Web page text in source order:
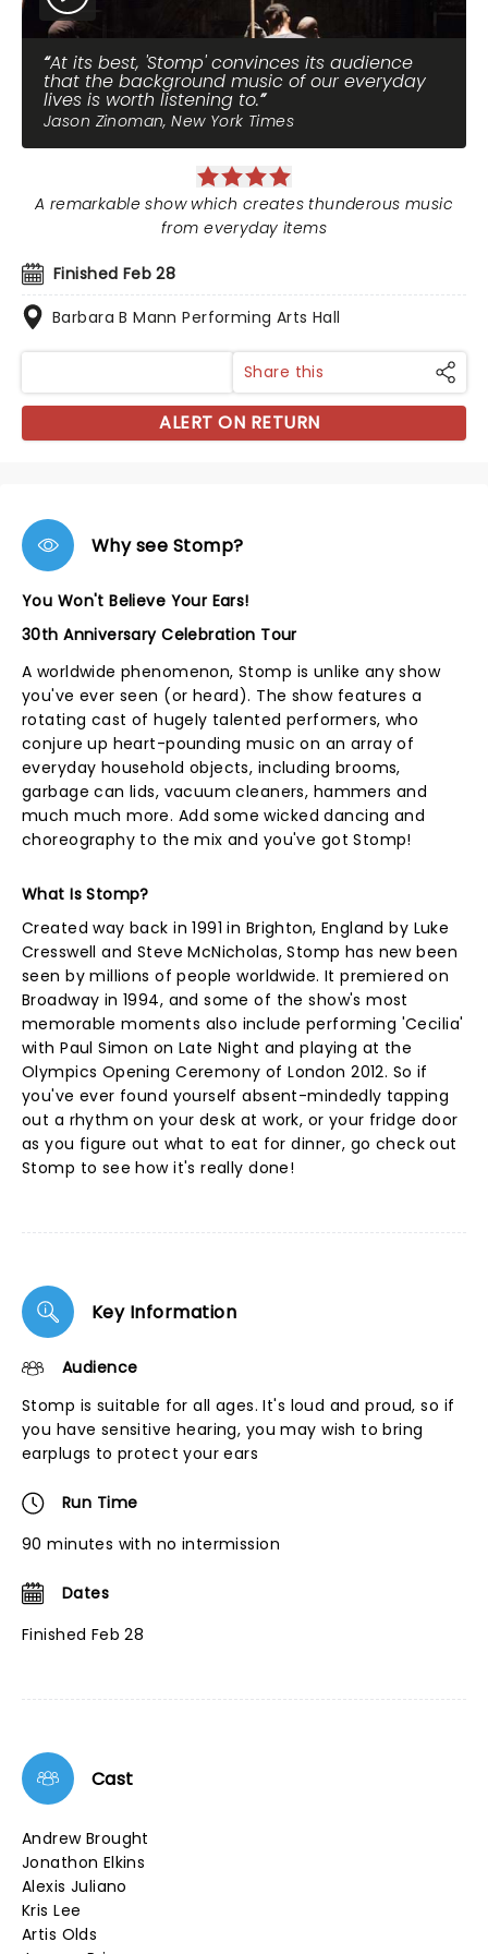
At its best, 'Stomp' convinces its audience
that the background music of our everyday
lives is worth listening to.
Jason Zinoman, New York Times
Finished Feb 28
Barbara B Mann Performing Arts Hall
A remarkable show which creates thunderous music
from everyday items
Share this
ALERT ON RETURN
Why see Stomp?
You Won't Believe Your Ears!
30th Anniversary Celebration Tour
A worldwide phenomenon, Stomp is unlike any show
you've ever seen (or heard). The show features a
rotating cast of hugely talented performers, who
conjure up heart-pounding music on an array of
everyday household objects, including brooms,
garbage can lids, vacuum cleaners, hammers and
much much more. Add some wicked dancing and
choreography to the mix and you've got Stomp!
What Is Stomp?
Created way back in 1991 in Brighton, England by Luke
Cresswell and Steve McNicholas, Stomp has new been
seen by millions of people worldwide. It premiered on
Broadway in 1994, and some of the show's most
memorable moments also include performing 'Cecilia'
with Paul Simon on Late Night and playing at the
Olympics Opening Ceremony of London 2012. So if
you've ever found yourself absent-mindedly tapping
out a rhythm on your desk at work, or your fridge door
as you figure out what to eat for dinner, go check out
Stomp to see how it's really done!
Key Information
Audience
Stomp is suitable for all ages. It's loud and proud, so if
you have sensitive hearing, you may wish to bring
earplugs to protect your ears
Run Time
90 minutes with no intermission
Dates
Finished Feb 28
Cast
Andrew Brought
Jonathon Elkins
Alexis Juliano
Kris Lee
Artis Olds